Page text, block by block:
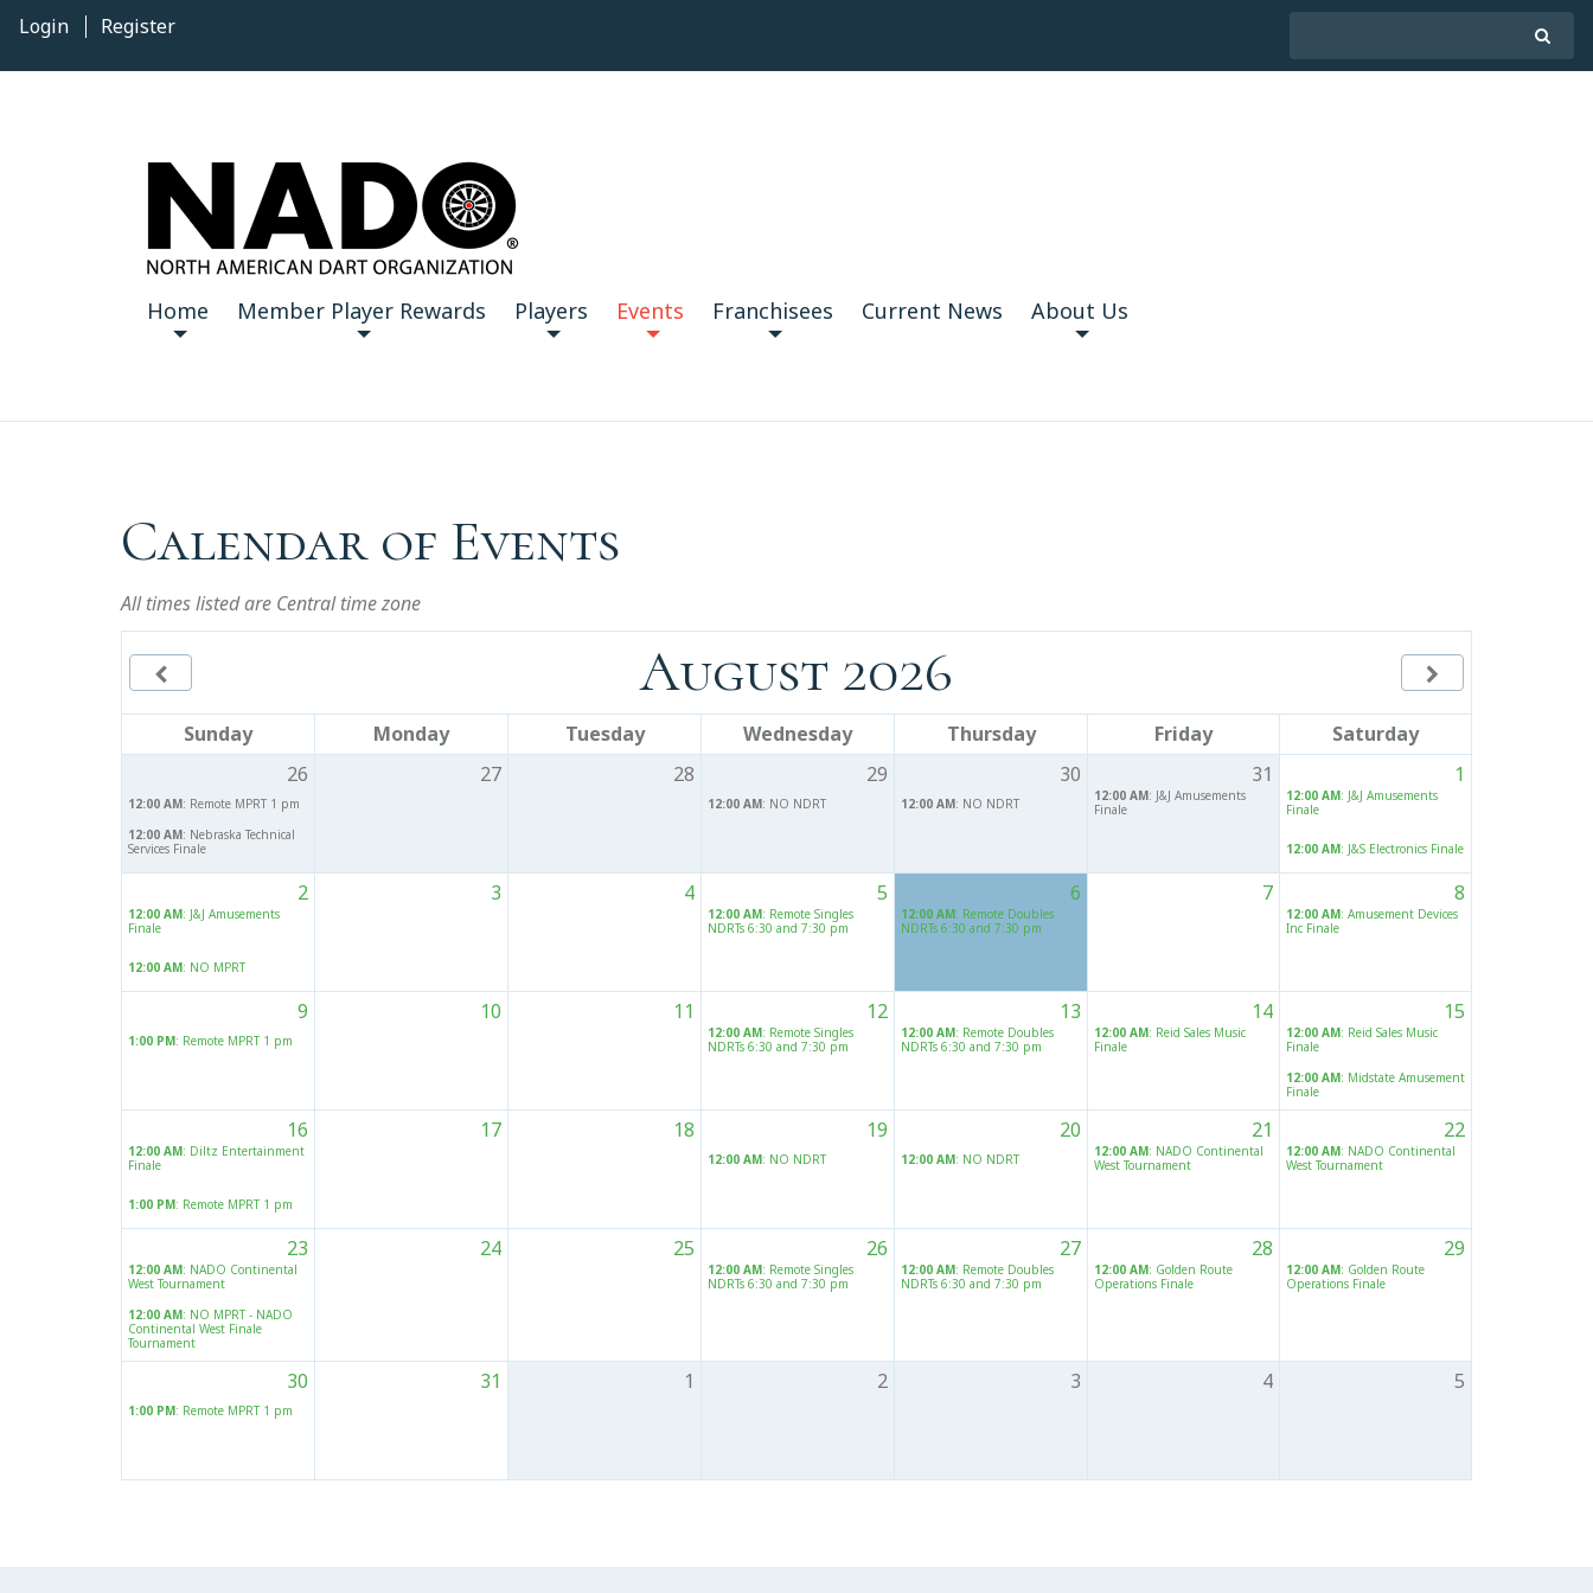
Login Register
Home Member Player Rewards Players Events Franchisees Current News About Us
Calendar of Events
All times listed are Central time zone
 August 2026 
Sunday Monday Tuesday Wednesday Thursday Friday
Saturday
26
12:00 AM: Remote MPRT 1 pm
12:00 AM: Nebraska Technical
Services Finale
27 28 29
12:00 AM: NO NDRT
30
12:00 AM: NO NDRT
31
12:00 AM: J&J Amusements
Finale
1
12:00 AM: J&J Amusements
Finale
12:00 AM: J&S Electronics Finale
2
12:00 AM: J&J Amusements
Finale
12:00 AM: NO MPRT
3 4 5
12:00 AM: Remote Singles
NDRTs 6:30 and 7:30 pm
6
12:00 AM: Remote Doubles
NDRTs 6:30 and 7:30 pm
7 8
12:00 AM: Amusement Devices
Inc Finale
9
1:00 PM: Remote MPRT 1 pm
10 11 12
12:00 AM: Remote Singles
NDRTs 6:30 and 7:30 pm
13
12:00 AM: Remote Doubles
NDRTs 6:30 and 7:30 pm
14
12:00 AM: Reid Sales Music
Finale
15
12:00 AM: Reid Sales Music
Finale
12:00 AM: Midstate Amusement
Finale
16
12:00 AM: Diltz Entertainment
Finale
1:00 PM: Remote MPRT 1 pm
17 18 19
12:00 AM: NO NDRT
20
12:00 AM: NO NDRT
21
12:00 AM: NADO Continental
West Tournament
22
12:00 AM: NADO Continental
West Tournament
23
12:00 AM: NADO Continental
West Tournament
12:00 AM: NO MPRT - NADO
Continental West Finale
Tournament
24 25 26
12:00 AM: Remote Singles
NDRTs 6:30 and 7:30 pm
27
12:00 AM: Remote Doubles
NDRTs 6:30 and 7:30 pm
28
12:00 AM: Golden Route
Operations Finale
29
12:00 AM: Golden Route
Operations Finale
30
1:00 PM: Remote MPRT 1 pm
31 1 2 3 4 5